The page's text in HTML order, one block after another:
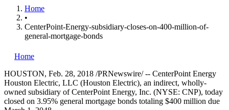
Home
•
CenterPoint-Energy-subsidiary-closes-on-400-million-of-
general-mortgage-bonds
Home
HOUSTON, Feb. 28, 2018 /PRNewswire/ -- CenterPoint Energy
Houston Electric, LLC (Houston Electric), an indirect, wholly-
owned subsidiary of CenterPoint Energy, Inc. (NYSE: CNP), today
closed on 3.95% general mortgage bonds totaling $400 million due